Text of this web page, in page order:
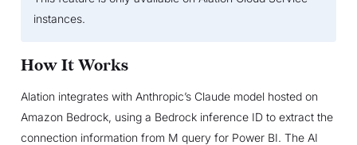
instances.
How It Works
Alation integrates with Anthropic’s Claude model hosted on
Amazon Bedrock, using a Bedrock inference ID to extract the
connection information from M query for Power BI. The AI